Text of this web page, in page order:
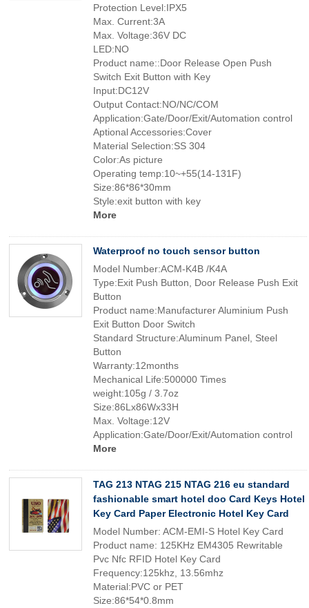
Protection Level:IPX5
Max. Current:3A
Max. Voltage:36V DC
LED:NO
Product name::Door Release Open Push
Switch Exit Button with Key
Input:DC12V
Output Contact:NO/NC/COM
Application:Gate/Door/Exit/Automation control
Aptional Accessories:Cover
Material Selection:SS 304
Color:As picture
Operating temp:10~+55(14-131F)
Size:86*86*30mm
Style:exit button with key
More
Waterproof no touch sensor button
Model Number:ACM-K4B /K4A
Type:Exit Push Button, Door Release Push Exit
Button
Product name:Manufacturer Aluminium Push
Exit Button Door Switch
Standard Structure:Aluminum Panel, Steel
Button
Warranty:12months
Mechanical Life:500000 Times
weight:105g / 3.7oz
Size:86Lx86Wx33H
Max. Voltage:12V
Application:Gate/Door/Exit/Automation control
More
TAG 213 NTAG 215 NTAG 216 eu standard
fashionable smart hotel doo Card Keys Hotel
Key Card Paper Electronic Hotel Key Card
Model Number: ACM-EMI-S Hotel Key Card
Product name: 125KHz EM4305 Rewritable
Pvc Nfc RFID Hotel Key Card
Frequency:125khz, 13.56mhz
Material:PVC or PET
Size:86*54*0.8mm